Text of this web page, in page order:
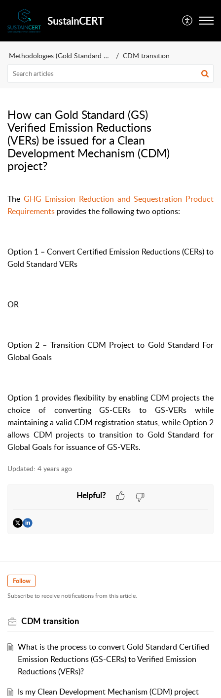
SustainCERT
Methodologies (Gold Standard and more) CDM transition
How can Gold Standard (GS)
Verified Emission Reductions
(VERs) be issued for a Clean
Development Mechanism (CDM)
project?
The GHG Emission Reduction and Sequestration Product
Requirements provides the following two options:
Option 1 – Convert Certified Emission Reductions (CERs) to
Gold Standard VERs
OR
Option 2 – Transition CDM Project to Gold Standard For
Global Goals
Option 1 provides flexibility by enabling CDM projects the
choice of converting GS-CERs to GS-VERs while
maintaining a valid CDM registration status, while Option 2
allows CDM projects to transition to Gold Standard for
Global Goals for issuance of GS-VERs.
Updated: 4 years ago
Helpful?
Follow
Subscribe to receive notifications from this article.
CDM transition
What is the process to convert Gold Standard Certified
Emission Reductions (GS-CERs) to Verified Emission
Reductions (VERs)?
Is my Clean Development Mechanism (CDM) project